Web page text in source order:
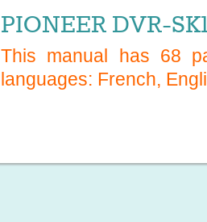
PIONEER DVR-
This manual has 68
languages: French,